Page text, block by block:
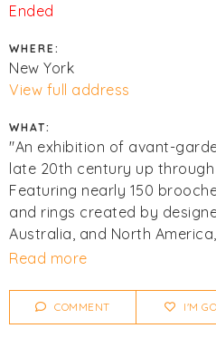
Ended
WHERE:
New York
View full address
WHAT:
"An exhibition of avant-
late 20th century up
Featuring nearly 150
and rings created by
Australia, and North
illuminate the radical
the field."
Read more
COMMENT I'M